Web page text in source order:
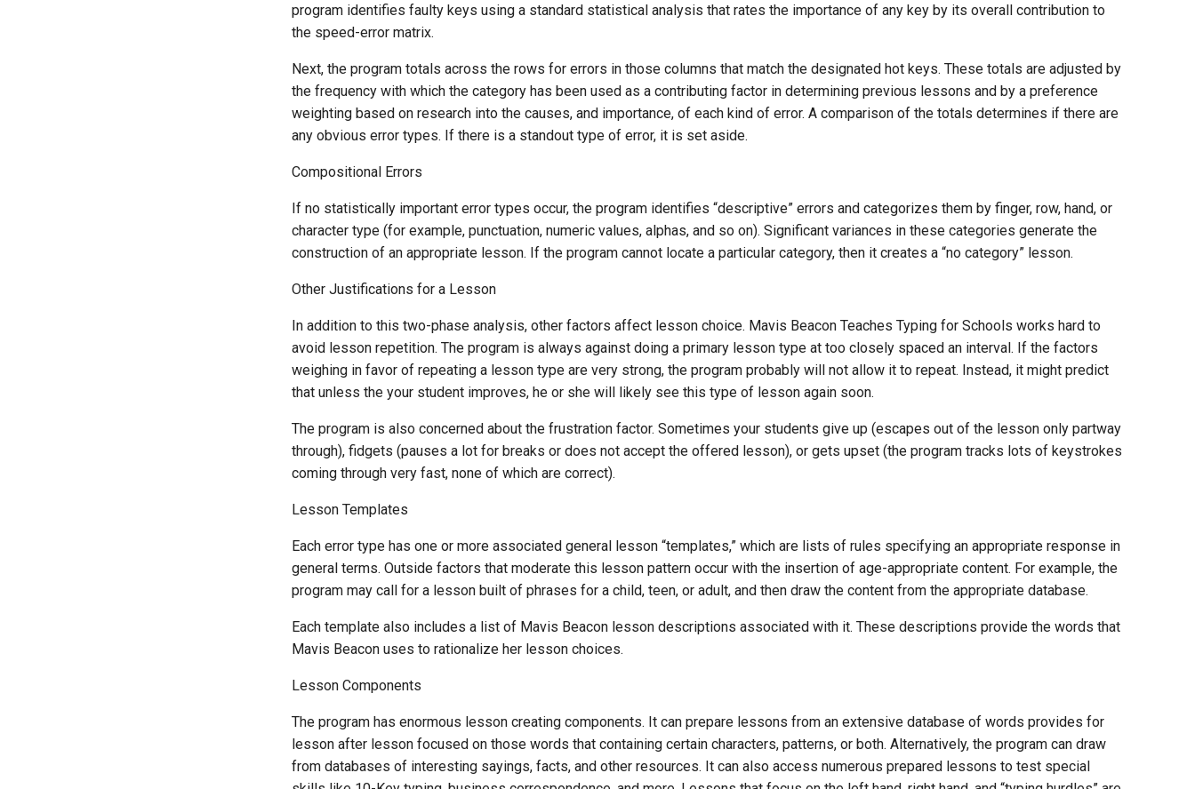
program identifies faulty keys using a standard statistical analysis that rates the importance of any key by its overall contribution to
the speed-error matrix.
Next, the program totals across the rows for errors in those columns that match the designated hot keys. These totals are adjusted by
the frequency with which the category has been used as a contributing factor in determining previous lessons and by a preference
weighting based on research into the causes, and importance, of each kind of error. A comparison of the totals determines if there are
any obvious error types. If there is a standout type of error, it is set aside.
Compositional Errors
If no statistically important error types occur, the program identifies “descriptive” errors and categorizes them by finger, row, hand, or
character type (for example, punctuation, numeric values, alphas, and so on). Significant variances in these categories generate the
construction of an appropriate lesson. If the program cannot locate a particular category, then it creates a “no category” lesson.
Other Justifications for a Lesson
In addition to this two-phase analysis, other factors affect lesson choice. Mavis Beacon Teaches Typing for Schools works hard to
avoid lesson repetition. The program is always against doing a primary lesson type at too closely spaced an interval. If the factors
weighing in favor of repeating a lesson type are very strong, the program probably will not allow it to repeat. Instead, it might predict
that unless the your student improves, he or she will likely see this type of lesson again soon.
The program is also concerned about the frustration factor. Sometimes your students give up (escapes out of the lesson only partway
through), fidgets (pauses a lot for breaks or does not accept the offered lesson), or gets upset (the program tracks lots of keystrokes
coming through very fast, none of which are correct).
Lesson Templates
Each error type has one or more associated general lesson “templates,” which are lists of rules specifying an appropriate response in
general terms. Outside factors that moderate this lesson pattern occur with the insertion of age-appropriate content. For example, the
program may call for a lesson built of phrases for a child, teen, or adult, and then draw the content from the appropriate database.
Each template also includes a list of Mavis Beacon lesson descriptions associated with it. These descriptions provide the words that
Mavis Beacon uses to rationalize her lesson choices.
Lesson Components
The program has enormous lesson creating components. It can prepare lessons from an extensive database of words provides for
lesson after lesson focused on those words that containing certain characters, patterns, or both. Alternatively, the program can draw
from databases of interesting sayings, facts, and other resources. It can also access numerous prepared lessons to test special